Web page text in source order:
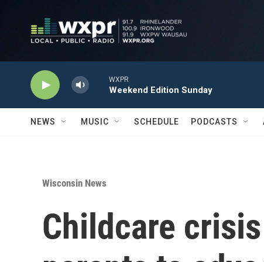
WXPR
Weekend Edition Sunday
NEWS MUSIC SCHEDULE PODCASTS
Wisconsin News
Childcare